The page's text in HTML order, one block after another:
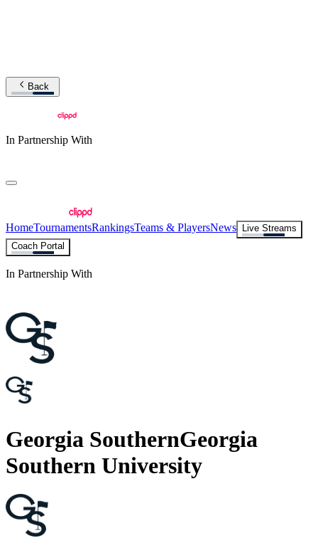
Back
In Partnership With
HomeTournamentsRankingsTeams & PlayersNews
Live Streams
Coach Portal
In Partnership With
Georgia SouthernGeorgia
Southern University